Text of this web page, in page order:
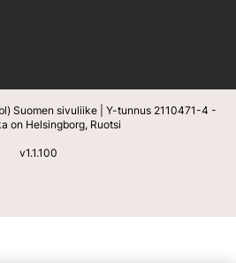
Suomen sivuliike | Y-tunnus 2110471-4 -
on Helsingborg, Ruotsi
v1.1.100